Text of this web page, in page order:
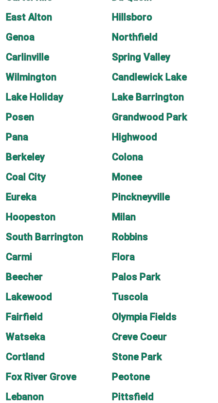
East Alton
Hillsboro
Genoa
Northfield
Carlinville
Spring Valley
Wilmington
Candlewick Lake
Lake Holiday
Lake Barrington
Posen
Grandwood Park
Pana
Highwood
Berkeley
Colona
Coal City
Monee
Eureka
Pinckneyville
Hoopeston
Milan
South Barrington
Robbins
Carmi
Flora
Beecher
Palos Park
Lakewood
Tuscola
Fairfield
Olympia Fields
Watseka
Creve Coeur
Cortland
Stone Park
Fox River Grove
Peotone
Lebanon
Pittsfield